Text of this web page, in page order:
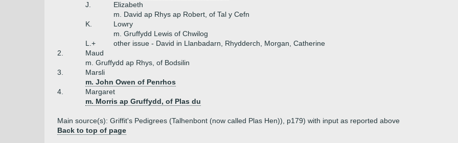
J.
Elizabeth
m. David ap Rhys ap Robert, of Tal y Cefn
K.
Lowry
m. Gruffydd Lewis of Chwilog
L.+
other issue - David in Llanbadarn, Rhydderch, Morgan, Catherine
2.
Maud
m. Gruffydd ap Rhys, of Bodsilin
3.
Marsli
m. John Owen of Penrhos
4.
Margaret
m. Morris ap Gruffydd, of Plas du
Main source(s): Griffit's Pedigrees (Talhenbont (now called Plas Hen)), p179) with input as reported above
Back to top of page